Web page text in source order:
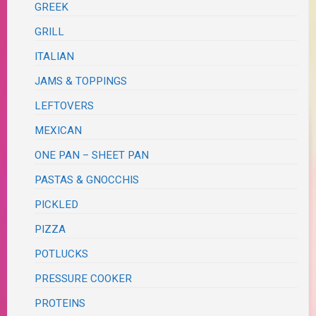
GREEK
GRILL
ITALIAN
JAMS & TOPPINGS
LEFTOVERS
MEXICAN
ONE PAN – SHEET PAN
PASTAS & GNOCCHIS
PICKLED
PIZZA
POTLUCKS
PRESSURE COOKER
PROTEINS